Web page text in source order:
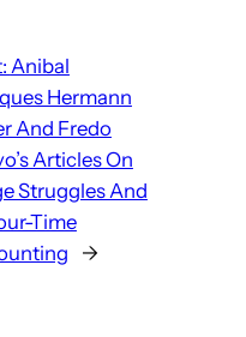
Anibal
Hermann
And Fredo
Articles On
Struggles And
Time
→